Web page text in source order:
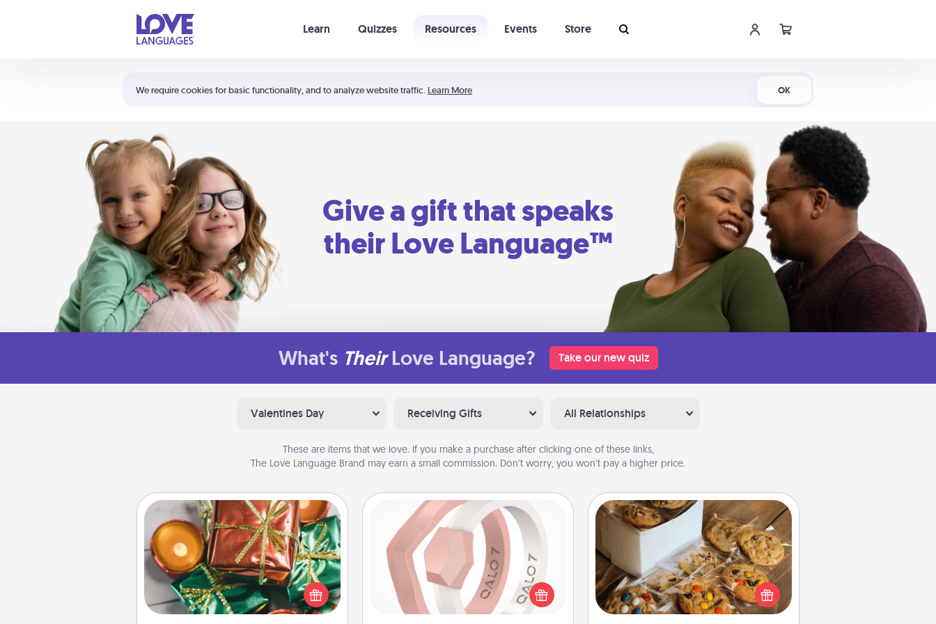
We require cookies for basic functionality, and to analyze website traffic. Learn More OK
Learn Quizzes Resources Events Store
Shortcuts:
Your cart is empty
Give a gift that speaks
their Love Language™
What's Their Love Language? Take our new quiz
Valentines Day Receiving Gifts All Relationships
These are items that we love. If you make a purchase after clicking one of these links,
The Love Language Brand may earn a small commission. Don’t worry, you won’t pay a higher price.
Tiny Gifts
Instead of giving one big gift on one
day, give lots of small (even silly) gifts
your special someone can open
over several days. It's a cute and fun
Silicone Wedding Ring
If your spouse's work or hobbies
require removing their wedding ring,
a silicone ring could be the perfect
gift! Usually made of medical-grade
Gourmet Cookies
Send delicious, gourmet cookies
right to the front door of someone
you love!